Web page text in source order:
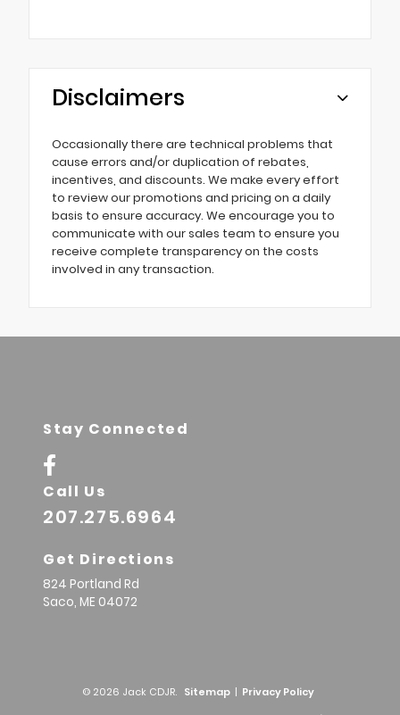
Disclaimers
Occasionally there are technical problems that
cause errors and/or duplication of rebates,
incentives, and discounts. We make every effort
to review our promotions and pricing on a daily
basis to ensure accuracy. We encourage you to
communicate with our sales team to ensure you
receive complete transparency on the costs
involved in any transaction.
Stay Connected
Call Us
207.275.6964
Get Directions
824 Portland Rd
Saco, ME 04072
© 2026 Jack CDJR. Sitemap | Privacy Policy